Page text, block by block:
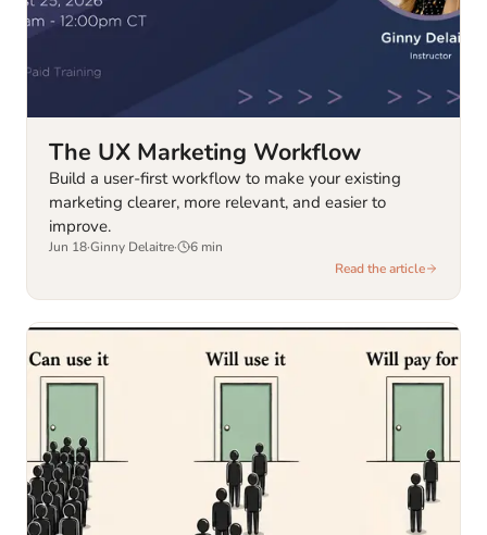
The UX Marketing Workflow
Build a user-first workflow to make your existing
marketing clearer, more relevant, and easier to
improve.
Jun 18·Ginny Delaitre· 6 min
Read the article